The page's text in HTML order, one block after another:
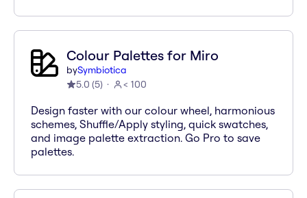
Colour Palettes for Miro
bySymbiotica
5.0 (5) < 100
Design faster with our colour wheel, harmonious
schemes, Shuffle/Apply styling, quick swatches,
and image palette extraction. Go Pro to save
palettes.